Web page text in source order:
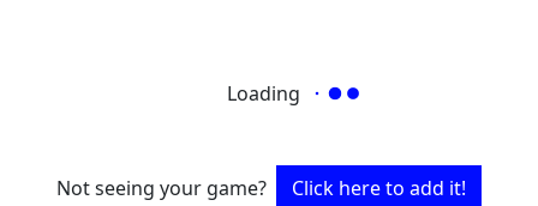
Loading
Not seeing your game? Click here to add it!